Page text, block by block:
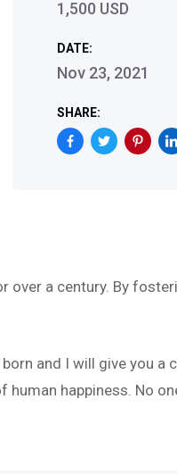
1,500 USD
DATE:
Nov 23, 2021
SHARE:
over a century. By
and I will give you a
happiness. No